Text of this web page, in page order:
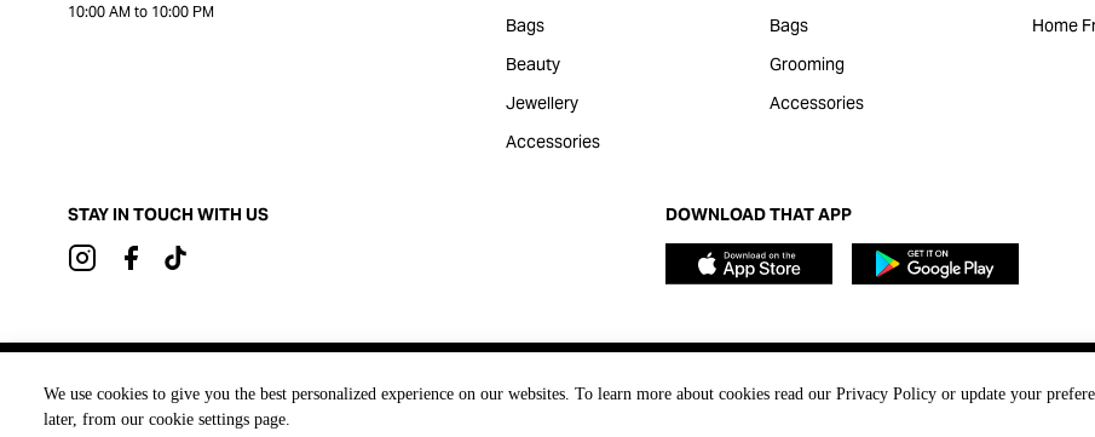
We use cookies to give you the best personalized experience on our websites. To learn more about cookies read our Privacy Policy or update your
later, from our cookie settings page.
10:00 AM to 10:00 PM
Bags
Beauty
Jewellery
Accessories
Bags
Grooming
Accessories
Home
STAY IN TOUCH WITH US DOWNLOAD THAT APP